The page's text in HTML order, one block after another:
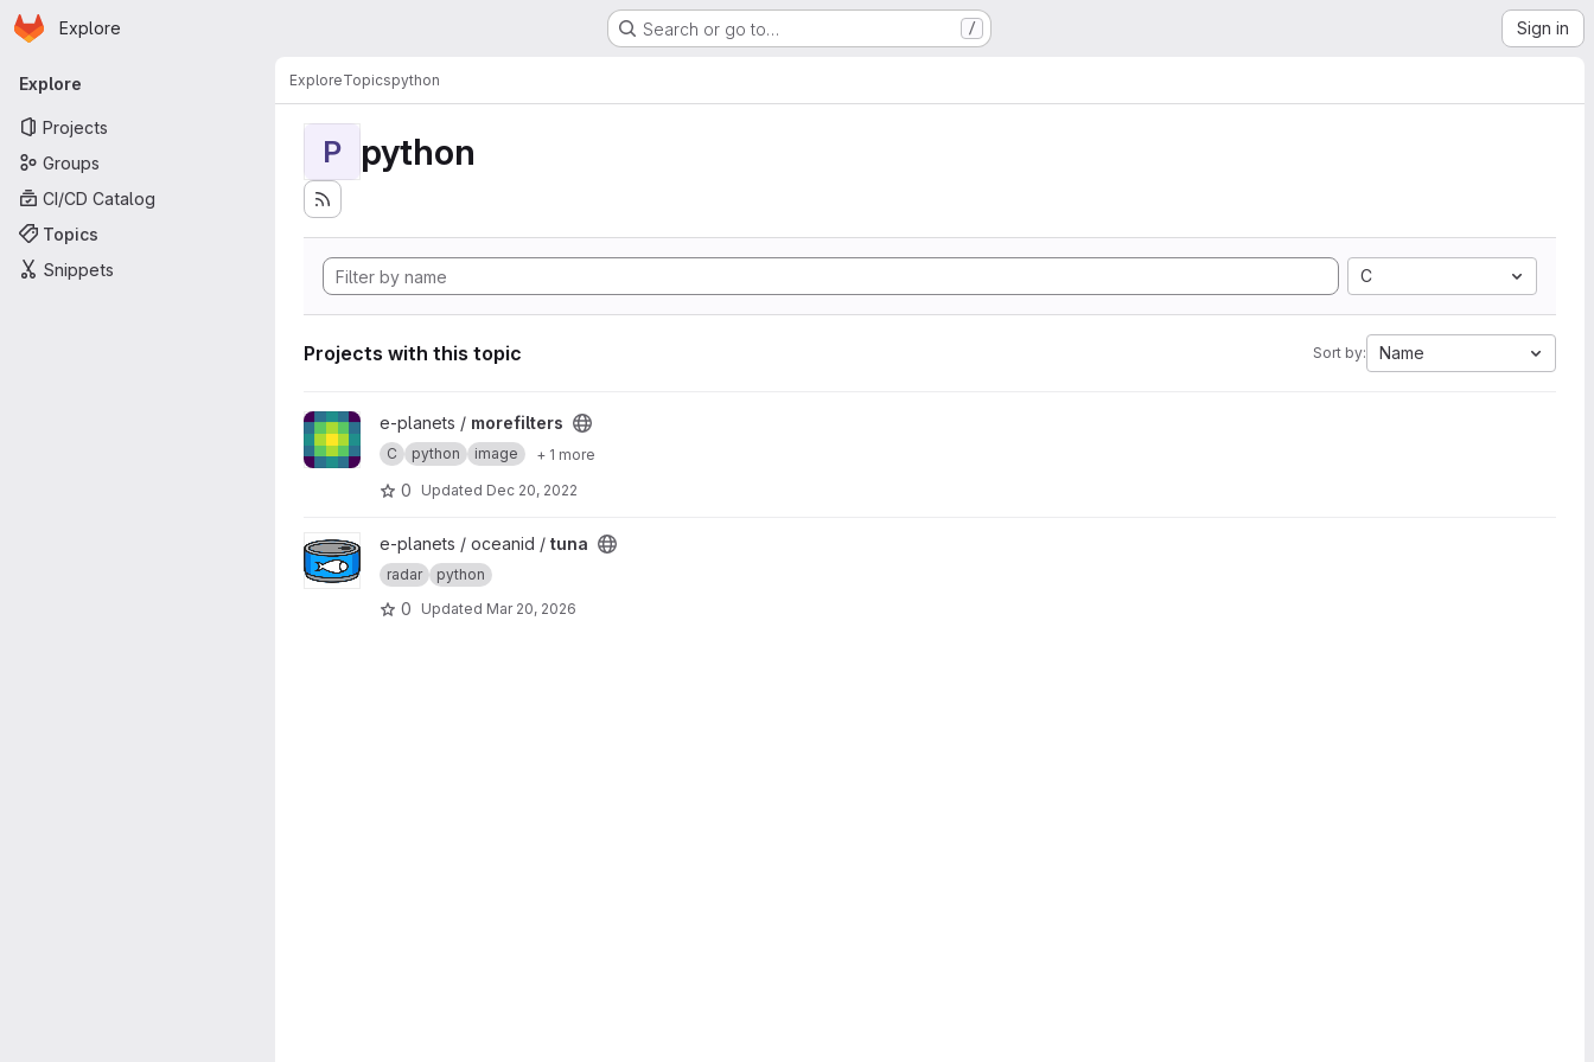
Skip to main content
Homepage
Explore Search or go to… / Sign in
Primary navigation
Explore
Projects
Groups
CI/CD Catalog
Topics
Snippets
ExploreTopicspython
P python
C
Projects with this topic Sort by: Name
View morefilters project
e-planets / morefilters
C python image + 1 more
0 Updated Dec 20, 2022
View tuna projecte-planets / oceanid / tuna
radar python
0 Updated Mar 20, 2026